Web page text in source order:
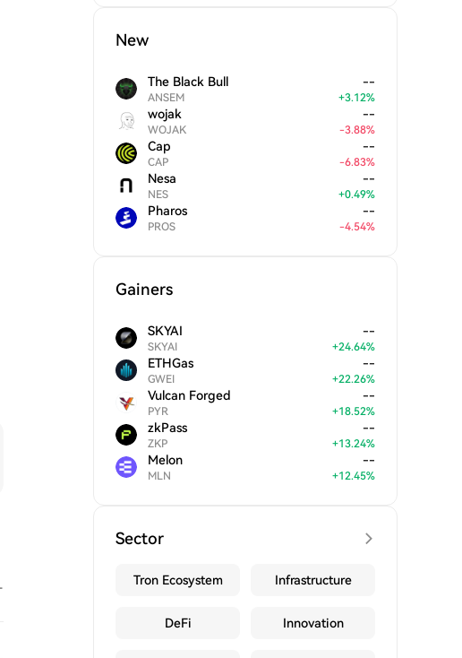
New
The Black Bull
ANSEM
--
+3.12%
wojak
WOJAK
--
-3.88%
Cap
CAP
--
-6.83%
Nesa
NES
--
+0.49%
Pharos
PROS
--
-4.54%
Gainers
SKYAI
SKYAI
--
+24.64%
ETHGas
GWEI
--
+22.26%
Vulcan Forged
PYR
--
+18.52%
zkPass
ZKP
--
+13.24%
Melon
MLN
--
+12.45%
Sector
Tron Ecosystem Infrastructure
DeFi Innovation